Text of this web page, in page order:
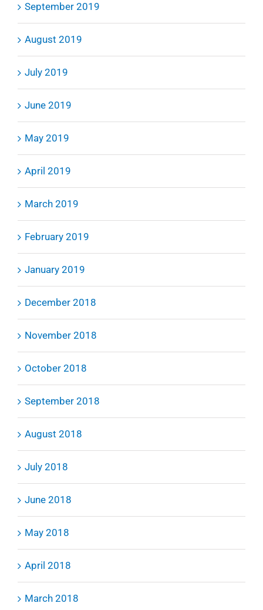
September 2019
August 2019
July 2019
June 2019
May 2019
April 2019
March 2019
February 2019
January 2019
December 2018
November 2018
October 2018
September 2018
August 2018
July 2018
June 2018
May 2018
April 2018
March 2018